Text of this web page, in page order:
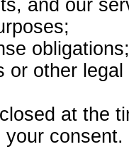
and our
obligations;
or other
at the
consent.